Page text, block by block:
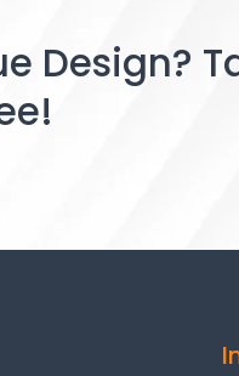
Design?